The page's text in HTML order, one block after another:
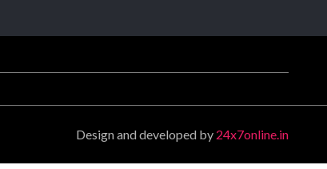
Design and developed by 24x7online.in